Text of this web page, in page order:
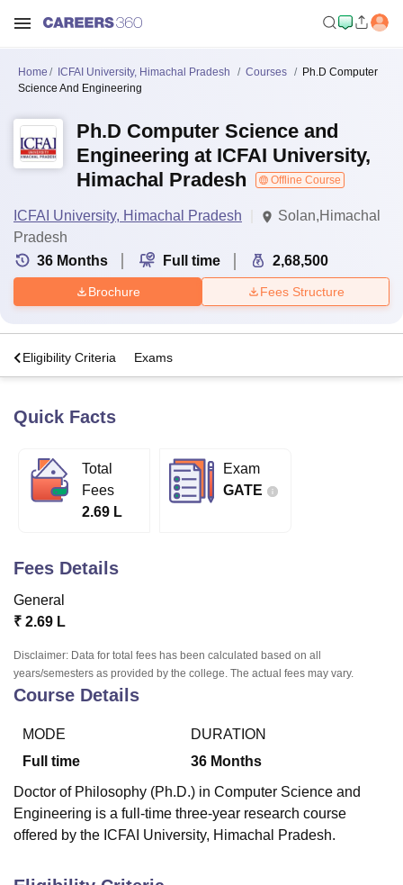
Bhopal
Lucknow
KMC Manipal King George Medical College Lucknow
University
Calcutta UniversityGuru Gobind Singh Indraprastha
UPES DehradunAmity University Noida
of Fundamental Research, Mumbai
Vellore Institute of Technology, Vellore
College Of Nursing, Mumbai
Centre, KolkataGuru Nanak Institute Of Hotel Management, Kolkata
SciencesCompetitionPharmacyAnimation and Design
Home ICFAI University, Himachal Pradesh Courses
Ph.D Computer
Science And Engineering
Ph.D Computer Science and
Engineering at ICFAI University,
Himachal Pradesh
Offline Course
ICFAI University, Himachal Pradesh
Solan,Himachal
Pradesh
36 Months Full time 2,68,500
Brochure Fees Structure
Eligibility Criteria Exams
Quick Facts
Total
Fees
2.69 L
Exam
GATE
Fees Details
General
₹ 2.69 L
Disclaimer: Data for total fees has been calculated based on all
years/semesters as provided by the college. The actual fees may vary.
Course Details
MODE
Full time
DURATION
36 Months
Doctor of Philosophy (Ph.D.) in Computer Science and
Engineering is a full-time three-year research course
offered by the ICFAI University, Himachal Pradesh.